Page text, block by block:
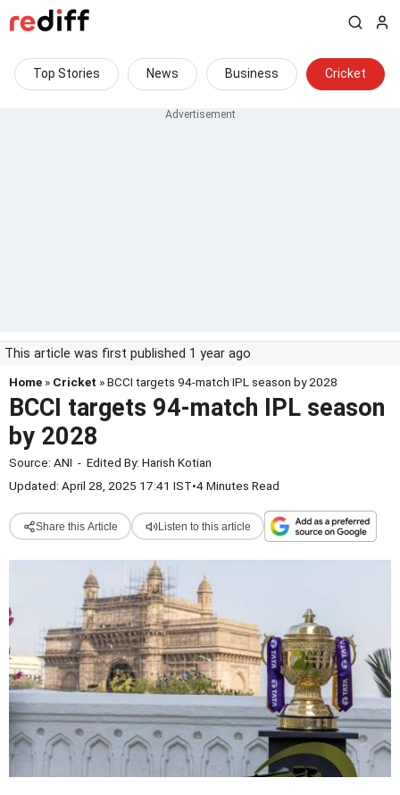
Top Stories News Business Cricket
This article was first published 1 year ago
Home » Cricket » BCCI targets 94-match IPL season by 2028
BCCI targets 94-match IPL season
by 2028
Source: ANI - Edited By: Harish Kotian
Updated: April 28, 2025 17:41 IST•4 Minutes Read
Share this Article Listen to this article